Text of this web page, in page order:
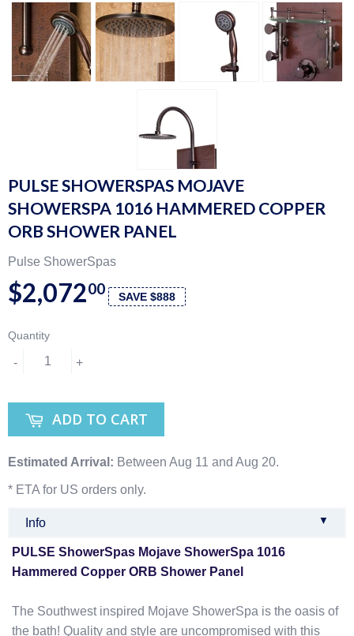
PULSE SHOWERSPAS MOJAVE
SHOWERSPA 1016 HAMMERED COPPER
ORB SHOWER PANEL
Pulse ShowerSpas
$2,07200 SAVE $888
Quantity
+
-
ADD TO CART
Estimated Arrival: Between Aug 11 and Aug 20.
* ETA for US orders only.
Info ▼
PULSE ShowerSpas Mojave ShowerSpa 1016
Hammered Copper ORB Shower Panel
The Southwest inspired Mojave ShowerSpa is the oasis of
the bath! Quality and style are uncompromised with this